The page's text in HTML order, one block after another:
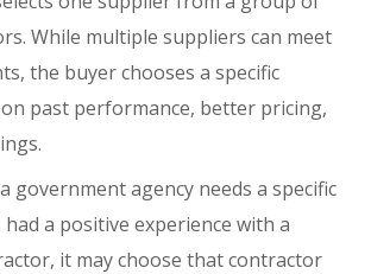
While multiple suppliers can meet
the buyer chooses a specific
past performance, better pricing,
government agency needs a specific
had a positive experience with a
it may choose that contractor